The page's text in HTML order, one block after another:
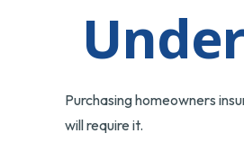
Purchasing homeowners
will require it.